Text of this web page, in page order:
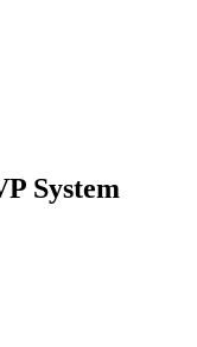
System